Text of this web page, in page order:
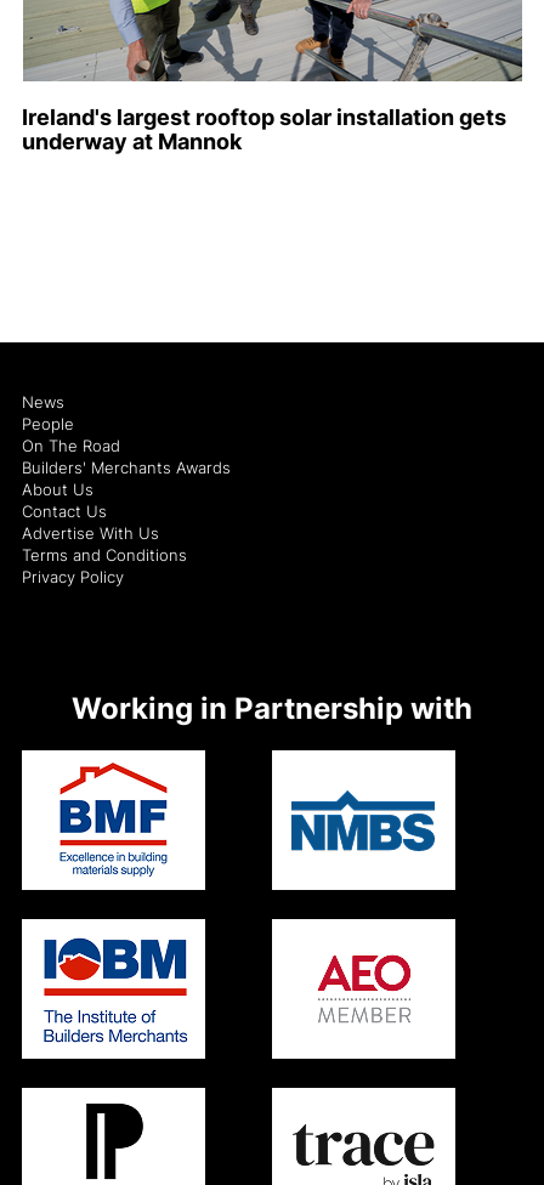
Ireland's largest rooftop solar installation gets
underway at Mannok
News
People
On The Road
Builders' Merchants Awards
About Us
Contact Us
Advertise With Us
Terms and Conditions
Privacy Policy
Working in Partnership with